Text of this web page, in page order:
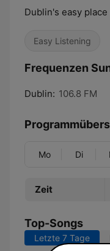
Dublin's easy
Easy Listening
Frequenzen
Dublin: 106.8 FM
Mo Di
Zeit
Top-Songs
Letzte 7 Tage